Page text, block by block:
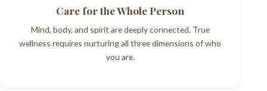
Care for the Whole Person
Mind, body, and spirit are deeply connected. True
wellness requires nurturing all three dimensions of who
you are.